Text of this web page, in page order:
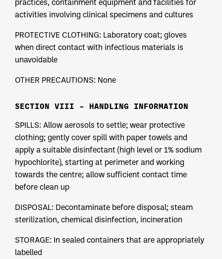
practices, containment equipment and facilities for
activities involving clinical specimens and cultures
PROTECTIVE CLOTHING: Laboratory coat; gloves
when direct contact with infectious materials is
unavoidable
OTHER PRECAUTIONS: None
SECTION VIII – HANDLING INFORMATION
SPILLS: Allow aerosols to settle; wear protective
clothing; gently cover spill with paper towels and
apply a suitable disinfectant (high level or 1% sodium
hypochlorite), starting at perimeter and working
towards the centre; allow sufficient contact time
before clean up
DISPOSAL: Decontaminate before disposal; steam
sterilization, chemical disinfection, incineration
STORAGE: In sealed containers that are appropriately
labelled